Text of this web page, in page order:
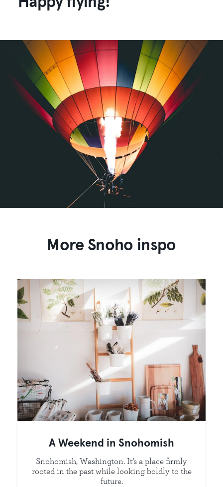
More Snoho inspo
A Weekend in Snohomish
Snohomish, Washington. It’s a place firmly
rooted in the past while looking boldly to the
future.